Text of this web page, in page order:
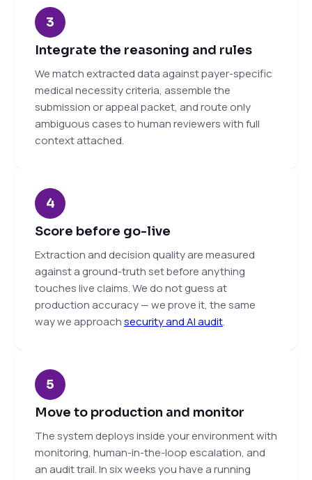
3
Integrate the reasoning and rules
We match extracted data against payer-specific
medical necessity criteria, assemble the
submission or appeal packet, and route only
ambiguous cases to human reviewers with full
context attached.
4
Score before go-live
Extraction and decision quality are measured
against a ground-truth set before anything
touches live claims. We do not guess at
production accuracy — we prove it, the same
way we approachsecurity and AI audit.
5
Move to production and monitor
The system deploys inside your environment with
monitoring, human-in-the-loop escalation, and
an audit trail. In six weeks you have a running